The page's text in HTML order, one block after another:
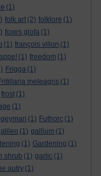
(1)
folk art (2) folklore (1)
foxes glofa (1)
(1) françois villon (1)
(1) freedom (1)
Frigga (1)
meleagris (1)
frost (1)
(1)
(1) Futhorc (1)
(1) gallium (1)
(1) Gardening (1)
shrub (1) garlic (1)
autry (1)